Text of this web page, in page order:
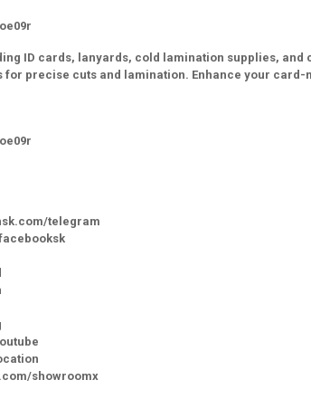
ID cards, lanyards, cold lamination supplies,
for precise cuts and lamination. Enhance your
telegram
showroomx